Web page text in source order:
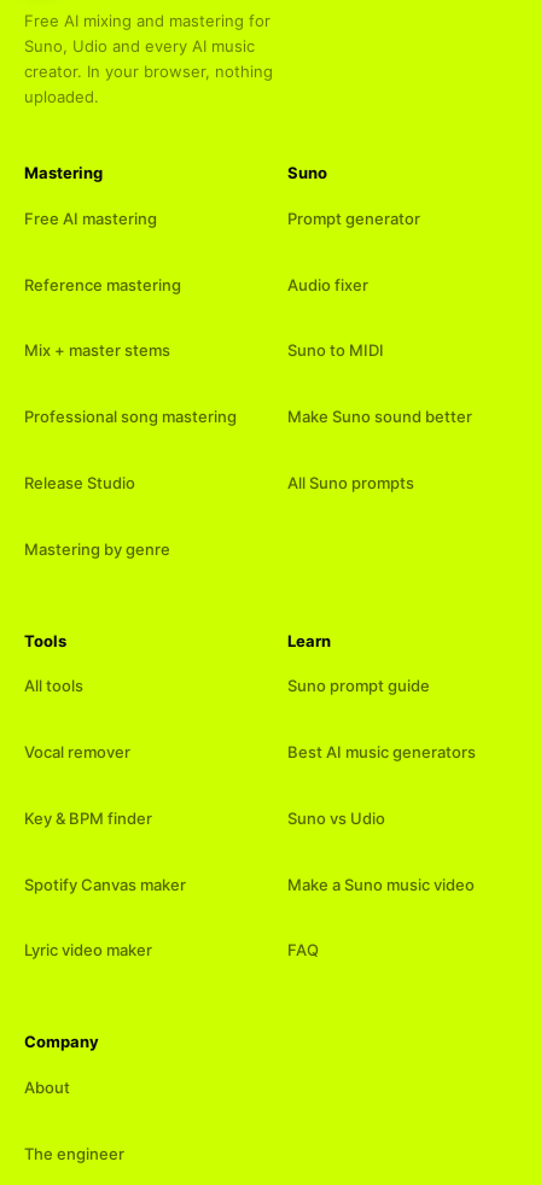
Free AI mixing and mastering for
Suno, Udio and every AI music
creator. In your browser, nothing
uploaded.
Mastering
Free AI mastering
Reference mastering
Mix + master stems
Professional song mastering
Release Studio
Mastering by genre
Suno
Prompt generator
Audio fixer
Suno to MIDI
Make Suno sound better
All Suno prompts
Tools
All tools
Vocal remover
Key & BPM finder
Spotify Canvas maker
Lyric video maker
Learn
Suno prompt guide
Best AI music generators
Suno vs Udio
Make a Suno music video
FAQ
Company
About
The engineer